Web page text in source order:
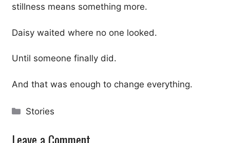
stillness means something more.
Daisy waited where no one looked.
Until someone finally did.
And that was enough to change everything.
Categories
Stories
Leave a Comment